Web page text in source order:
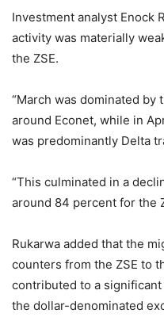
Investment analyst Enock
activity was materially
the ZSE.
“March was dominated
around Econet, while in
was predominantly Delta
“This culminated in a
around 84 percent for the
Rukarwa added that the
counters from the ZSE to
contributed to a
the dollar-denominated